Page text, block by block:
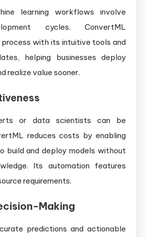
learning workflows involve
cycles. ConvertML
with its intuitive tools and
helping businesses deploy
realize value sooner.
or data scientists can be
reduces costs by enabling
build and deploy models without
Its automation features
requirements.
Making
predictions and actionable